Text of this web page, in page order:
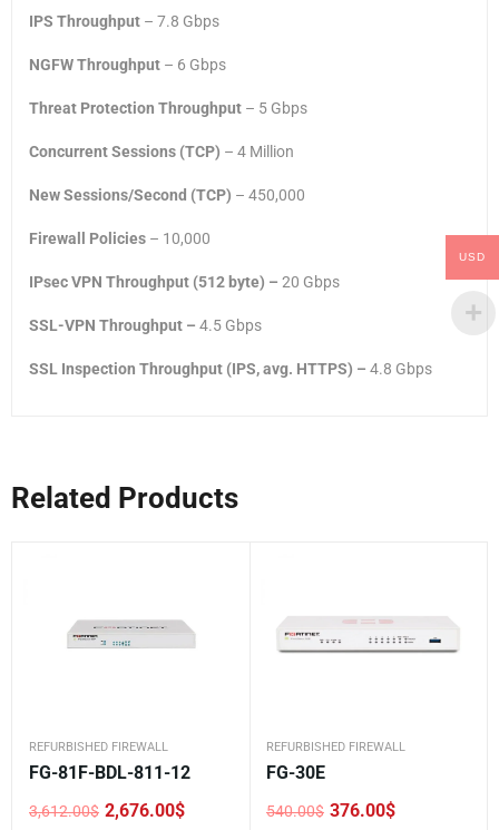
IPS Throughput – 7.8 Gbps
NGFW Throughput – 6 Gbps
Threat Protection Throughput – 5 Gbps
Concurrent Sessions (TCP) – 4 Million
New Sessions/Second (TCP) – 450,000
Firewall Policies – 10,000
IPsec VPN Throughput (512 byte) – 20 Gbps
SSL-VPN Throughput – 4.5 Gbps
SSL Inspection Throughput (IPS, avg. HTTPS) – 4.8 Gbps
Related Products
REFURBISHED FIREWALL
FG-81F-BDL-811-12
3,612.00$
Original
2,676.00$
Current
REFURBISHED FIREWALL
FG-30E
540.00$
Original 376.00$
Current
USD